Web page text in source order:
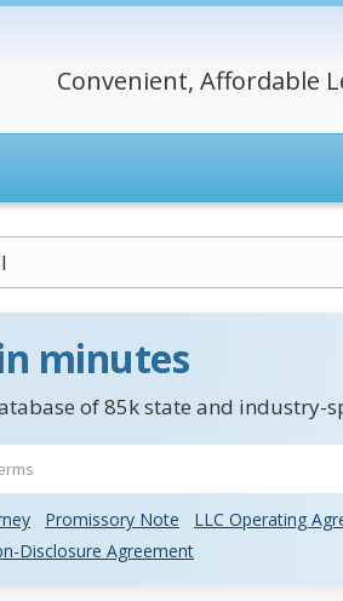
Convenient, Affordable
minutes
of 85k state and industry-
Promissory Note
LLC Operating
Disclosure Agreement